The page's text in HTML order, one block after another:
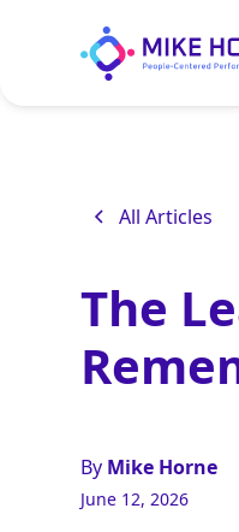
All Articles
The
By Mike Horne
June 12, 2026